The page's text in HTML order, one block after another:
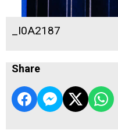
_I0A2187
Share